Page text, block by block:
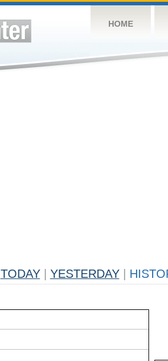
HOME
TODAY YESTERDAY